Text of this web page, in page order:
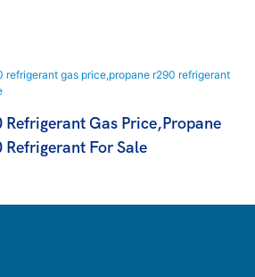
Refrigerant Gas Price,propane
Refrigerant For Sale